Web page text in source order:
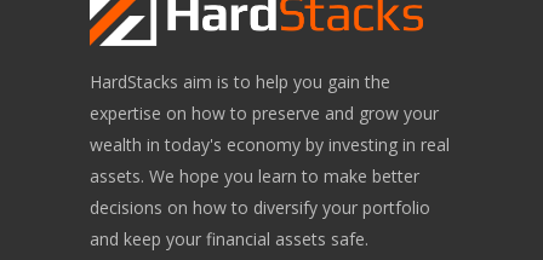
HardStacks aim is to help you gain the
expertise on how to preserve and grow your
wealth in today's economy by investing in real
assets. We hope you learn to make better
decisions on how to diversify your portfolio
and keep your financial assets safe.